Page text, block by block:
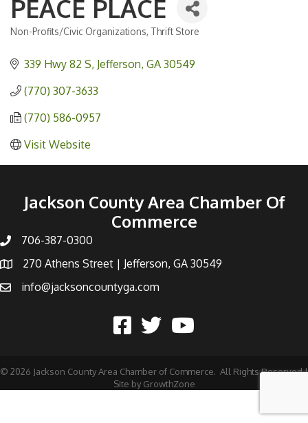
PEACE PLACE
Categories
Non-Profits/Civic Organizations Thrift Store
339 Hwy 82 S Jefferson GA 30549
(770) 307-3633
(770) 586-0957
Visit Website
Jackson County Area Chamber Of
Commerce
706-387-0300
270 Athens Street | Jefferson, GA 30549
info@jacksoncountyga.com
© 2026 Jackson County Area Chamber of Commerce. All Rights Reserved |
Site by GrowthZone